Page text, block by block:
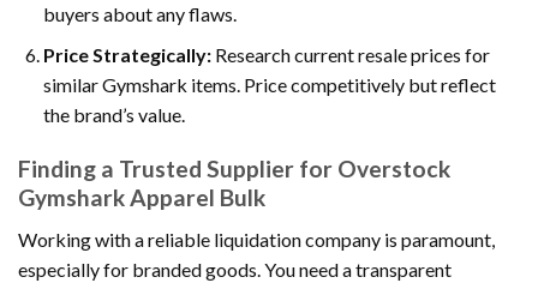
buyers about any flaws.
Price Strategically:Research current resale prices for
similar Gymshark items. Price competitively but reflect
the brand’s value.
Finding a Trusted Supplier for Overstock
Gymshark Apparel Bulk
Working with a reliable liquidation company is paramount,
especially for branded goods. You need a transparent